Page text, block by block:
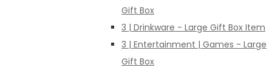
Gift Box
3 | Drinkware - Large Gift Box Item
3 | Entertainment | Games - Large
Gift Box